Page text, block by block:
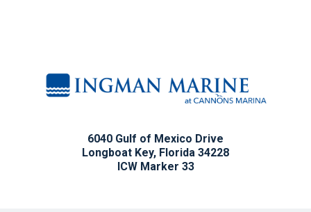
6040 Gulf of Mexico Drive
Longboat Key, Florida 34228
ICW Marker 33